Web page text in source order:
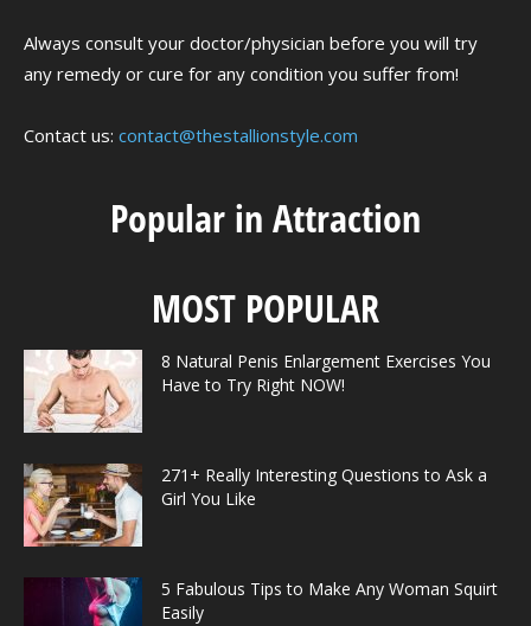
Always consult your doctor/physician before you will try
any remedy or cure for any condition you suffer from!
Contact us: contact@thestallionstyle.com
Popular in Attraction
MOST POPULAR
8 Natural Penis Enlargement Exercises You
Have to Try Right NOW!
271+ Really Interesting Questions to Ask a
Girl You Like
5 Fabulous Tips to Make Any Woman Squirt
Easily